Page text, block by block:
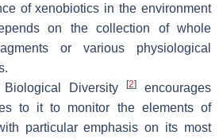
of xenobiotics in the environment
on the collection of whole
or various physiological
Diversity
[2]
encourages
to it to monitor the elements of
particular emphasis on its most